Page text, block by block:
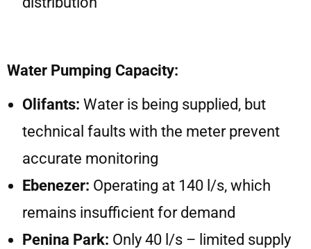
Water Pumping Capacity:
Olifants: Water is being supplied, but
technical faults with the meter prevent
accurate monitoring
Ebenezer: Operating at 140 l/s, which
remains insufficient for demand
Penina Park: Only 40 l/s – limited supply